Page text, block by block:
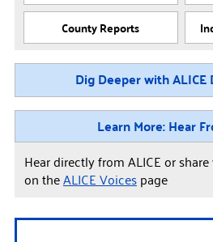
County Reports
Dig Deeper with ALICE
Learn More: Hear
Hear directly from ALICE or
on theALICE Voicespage